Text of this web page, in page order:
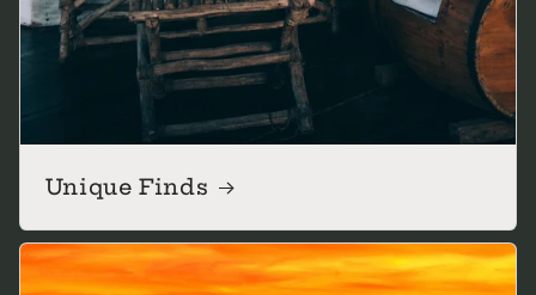
Unique Finds